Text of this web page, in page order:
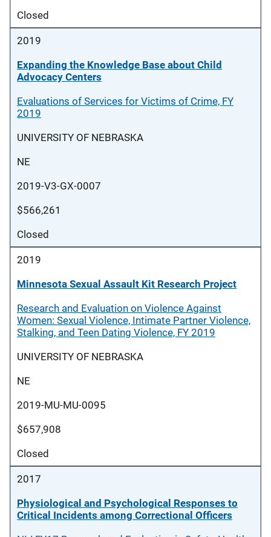
Closed
2019
Expanding the Knowledge Base about Child
Advocacy Centers
Evaluations of Services for Victims of Crime, FY
2019
UNIVERSITY OF NEBRASKA
NE
2019-V3-GX-0007
$566,261
Closed
2019
Minnesota Sexual Assault Kit Research Project
Research and Evaluation on Violence Against
Women: Sexual Violence, Intimate Partner Violence,
Stalking, and Teen Dating Violence, FY 2019
UNIVERSITY OF NEBRASKA
NE
2019-MU-MU-0095
$657,908
Closed
2017
Physiological and Psychological Responses to
Critical Incidents among Correctional Officers